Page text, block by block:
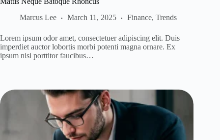
Marcus Lee
March 11, 2025 Finance, Trends
Lorem ipsum odor amet, consectetuer adipiscing elit. Duis
imperdiet auctor lobortis morbi potenti magna ornare. Ex
ipsum nisi porttitor faucibus…